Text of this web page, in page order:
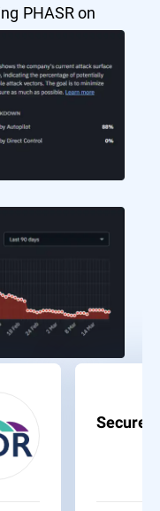
PHASR on